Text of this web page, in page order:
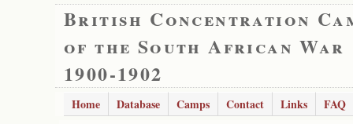
British Concentration
of the South African War
1900-1902
Home Database Camps Contact Links
FAQ